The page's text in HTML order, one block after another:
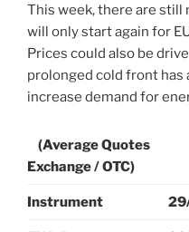
This week, there are still
will only start again for
Prices could also be
prolonged cold front has
increase demand for
(Average Quotes
Exchange / OTC)
Instrument